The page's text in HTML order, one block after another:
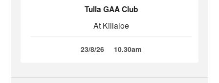
Tulla GAA Club
At Killaloe
23/8/26 10.30am